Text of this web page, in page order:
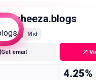
sheeza.blogs
Mid
Get email
4.25%